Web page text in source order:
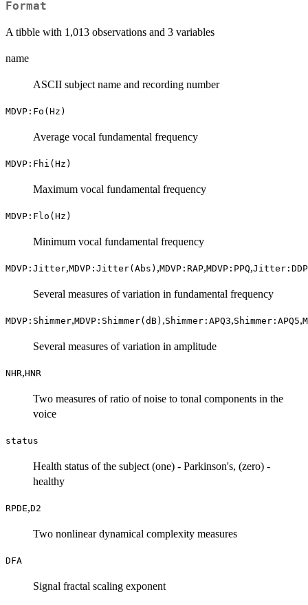
Format
A tibble with 1,013 observations and 3 variables
name
ASCII subject name and recording number
MDVP:Fo(Hz)
Average vocal fundamental frequency
MDVP:Fhi(Hz)
Maximum vocal fundamental frequency
MDVP:Flo(Hz)
Minimum vocal fundamental frequency
MDVP:Jitter,MDVP:Jitter(Abs) ,MDVP:RAP,MDVP:PPQ,Jitter:DDP
Several measures of variation in fundamental frequency
MDVP:Shimmer,MDVP:Shimmer(dB) ,Shimmer:APQ3,Shimmer:APQ5,
Several measures of variation in amplitude
NHR,HNR
Two measures of ratio of noise to tonal components in the
voice
status
Health status of the subject (one) - Parkinson's, (zero) -
healthy
RPDE,D2
Two nonlinear dynamical complexity measures
DFA
Signal fractal scaling exponent